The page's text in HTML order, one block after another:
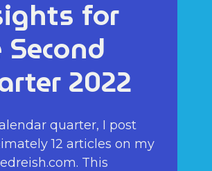
for
2022
quarter, I post
12 articles on my
This